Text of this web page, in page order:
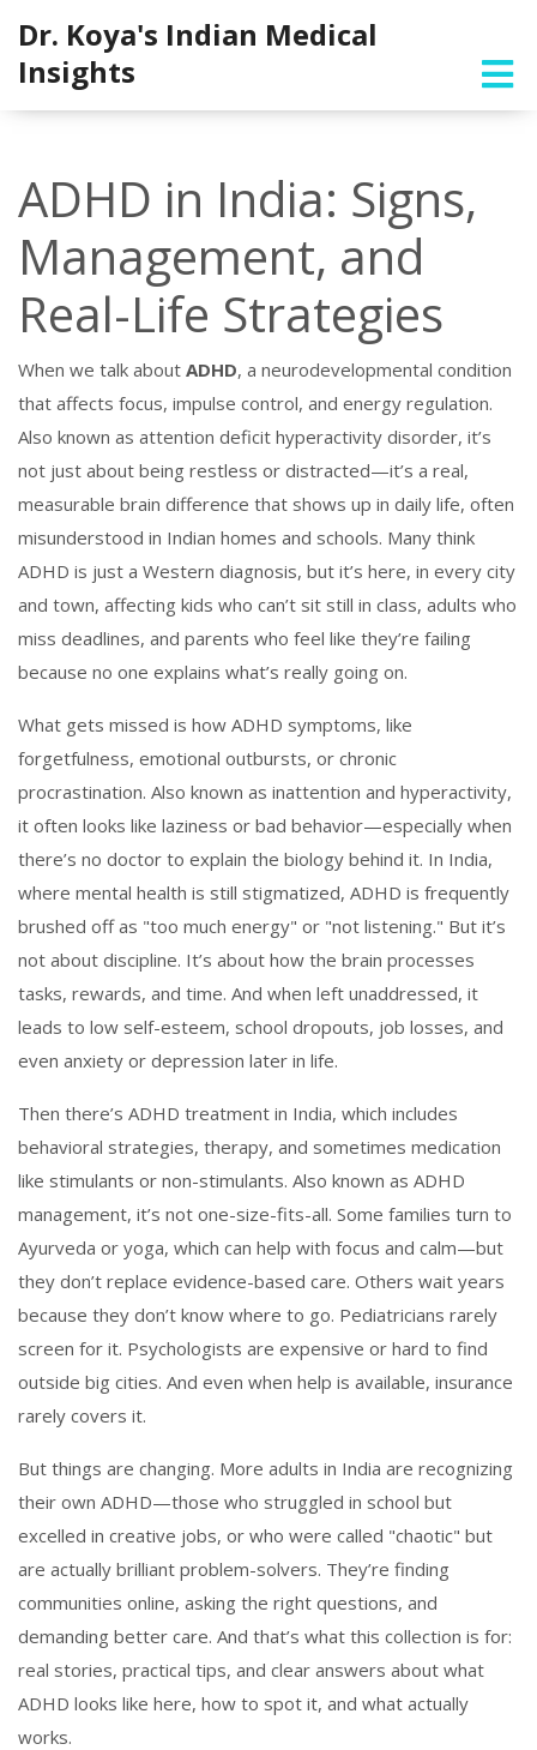
Dr. Koya's Indian Medical
Insights
ADHD in India: Signs,
Management, and
Real-Life Strategies
When we talk about ADHD, a neurodevelopmental condition
that affects focus, impulse control, and energy regulation.
Also known as attention deficit hyperactivity disorder, it’s
not just about being restless or distracted—it’s a real,
measurable brain difference that shows up in daily life, often
misunderstood in Indian homes and schools. Many think
ADHD is just a Western diagnosis, but it’s here, in every city
and town, affecting kids who can’t sit still in class, adults who
miss deadlines, and parents who feel like they’re failing
because no one explains what’s really going on.
What gets missed is how ADHD symptoms, like
forgetfulness, emotional outbursts, or chronic
procrastination. Also known as inattention and hyperactivity,
it often looks like laziness or bad behavior—especially when
there’s no doctor to explain the biology behind it. In India,
where mental health is still stigmatized, ADHD is frequently
brushed off as "too much energy" or "not listening." But it’s
not about discipline. It’s about how the brain processes
tasks, rewards, and time. And when left unaddressed, it
leads to low self-esteem, school dropouts, job losses, and
even anxiety or depression later in life.
Then there’s ADHD treatment in India, which includes
behavioral strategies, therapy, and sometimes medication
like stimulants or non-stimulants. Also known as ADHD
management, it’s not one-size-fits-all. Some families turn to
Ayurveda or yoga, which can help with focus and calm—but
they don’t replace evidence-based care. Others wait years
because they don’t know where to go. Pediatricians rarely
screen for it. Psychologists are expensive or hard to find
outside big cities. And even when help is available, insurance
rarely covers it.
But things are changing. More adults in India are recognizing
their own ADHD—those who struggled in school but
excelled in creative jobs, or who were called "chaotic" but
are actually brilliant problem-solvers. They’re finding
communities online, asking the right questions, and
demanding better care. And that’s what this collection is for:
real stories, practical tips, and clear answers about what
ADHD looks like here, how to spot it, and what actually
works.